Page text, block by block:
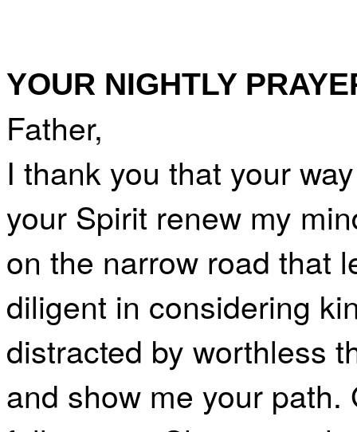
YOUR NIGHTLY
Father,
I thank you that your
your Spirit renew my
on the narrow road that
diligent in considering
distracted by worthless
and show me your